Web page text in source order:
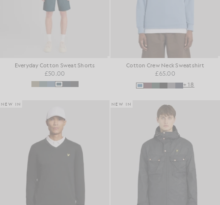
Everyday Cotton Sweat Shorts
£50.00
Cotton Crew Neck Sweatshirt
£65.00
+18
NEW IN NEW IN